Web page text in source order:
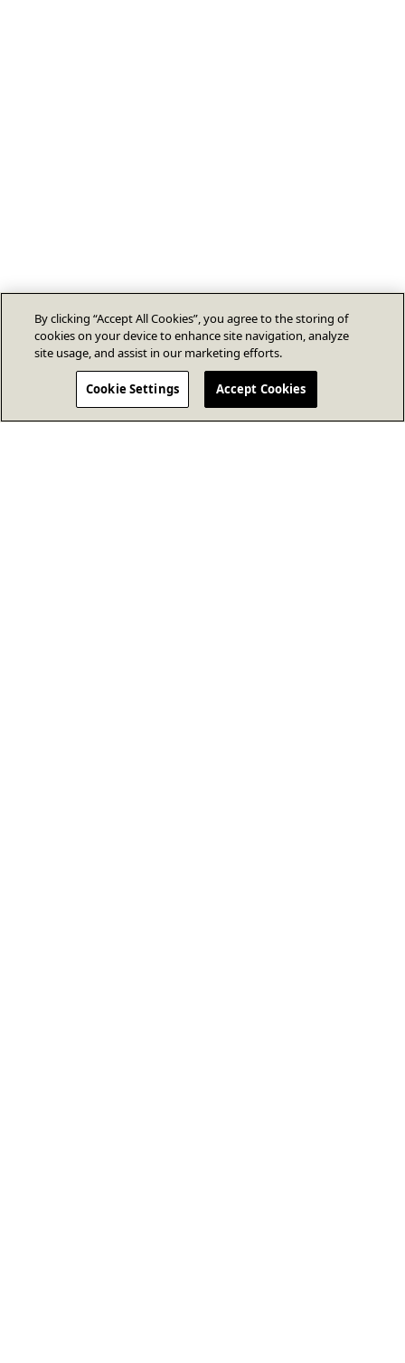
By clicking “Accept All Cookies”, you agree to the storing of
cookies on your device to enhance site navigation, analyze
site usage, and assist in our marketing efforts.
Cookie Settings Accept Cookies